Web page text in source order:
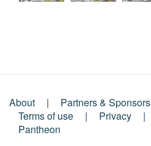
Footer
About Partners & Sponsors
Terms of use
Privacy
Pantheon